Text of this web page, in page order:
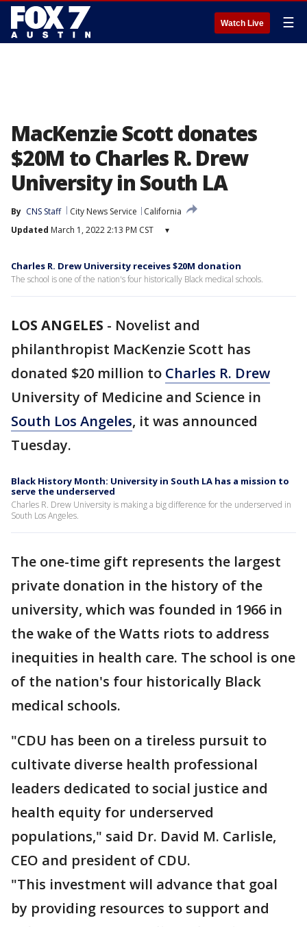
Watch Live ☰
MacKenzie Scott donates
$20M to Charles R. Drew
University in South LA
By CNS Staff City News Service
California
Updated March 1, 2022 2:13 PM CST ▾
Charles R. Drew University receives $20M donation
The school is one of the nation's four historically Black medical schools.
LOS ANGELES - Novelist and
philanthropist MacKenzie Scott has
donated $20 million to Charles R. Drew
University of Medicine and Science in
South Los Angeles, it was announced
Tuesday.
Black History Month: University in South LA has a mission to
serve the underserved
Charles R. Drew University is making a big difference for the underserved in
South Los Angeles.
The one-time gift represents the largest
private donation in the history of the
university, which was founded in 1966 in
the wake of the Watts riots to address
inequities in health care. The school is one
of the nation's four historically Black
medical schools.
"CDU has been on a tireless pursuit to
cultivate diverse health professional
leaders dedicated to social justice and
health equity for underserved
populations," said Dr. David M. Carlisle,
CEO and president of CDU.
"This investment will advance that goal
by providing resources to support and